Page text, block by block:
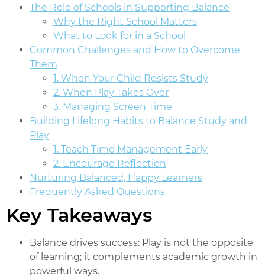
The Role of Schools in Supporting Balance
Why the Right School Matters
What to Look for in a School
Common Challenges and How to Overcome
Them
1. When Your Child Resists Study
2. When Play Takes Over
3. Managing Screen Time
Building Lifelong Habits to Balance Study and
Play
1. Teach Time Management Early
2. Encourage Reflection
Nurturing Balanced, Happy Learners
Frequently Asked Questions
Key Takeaways
Balance drives success: Play is not the opposite
of learning; it complements academic growth in
powerful ways.